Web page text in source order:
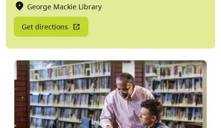
George Mackie Library
Get directions